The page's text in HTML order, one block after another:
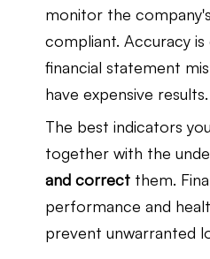
Ambulatory Surgery Centers
Law Firm Bookkeeping
ASC Bookkeeping
monitor the
compliant. Accuracy is
financial statement
have expensive results.
The best indicators
together with the
and correct them.
performance and
prevent unwarranted